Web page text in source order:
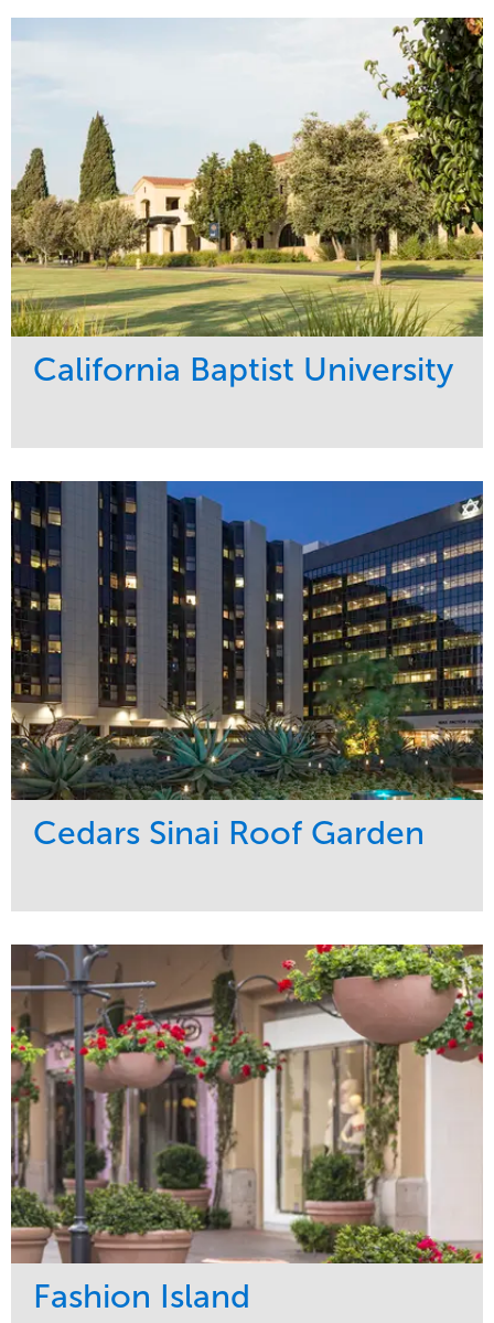
California Baptist University
Maintenance
Water Management
Education
Region
West Coast
Cedars Sinai Roof Garden
Development
Maintenance
Water Management
Healthcare
Region
West Coast
Fashion Island